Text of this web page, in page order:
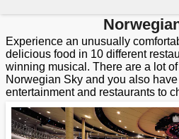
Experience an unusually
delicious food in 10 different
winning musical. There are a lot
Norwegian Sky and you also
entertainment and restaurants to